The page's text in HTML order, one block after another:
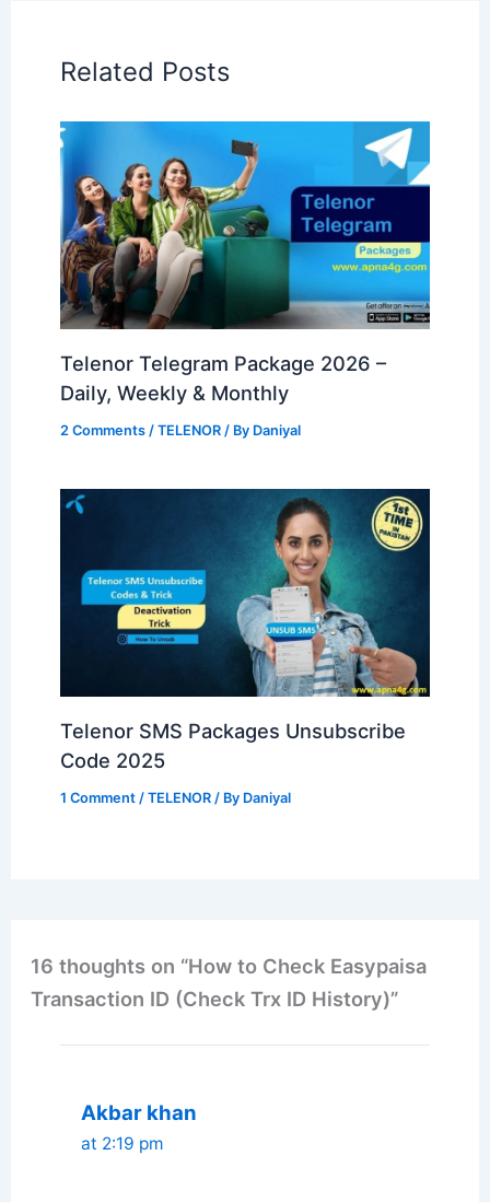
Related Posts
Telenor Telegram Package 2026 –
Daily, Weekly & Monthly
2 Comments /TELENOR / By Daniyal
Telenor SMS Packages Unsubscribe
Code 2025
1 Comment /TELENOR / By Daniyal
16 thoughts on “How to Check Easypaisa
Transaction ID (Check Trx ID History)”
Akbar khan
at 2:19 pm